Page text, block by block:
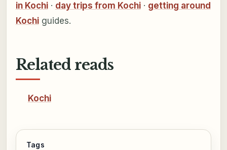
in Kochi· day trips from Kochi· getting around
Kochiguides.
Related reads
Kochi
Tags